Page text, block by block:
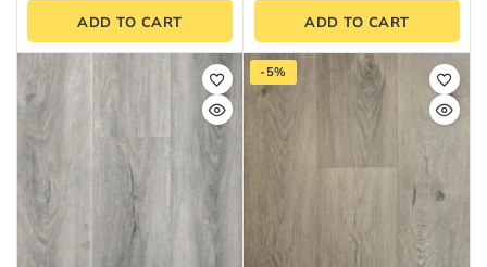
of
ADD TO CART
of
ADD TO CART
-5%